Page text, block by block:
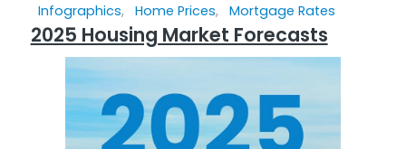
Infographics, Home Prices, Mortgage Rates
2025 Housing Market Forecasts